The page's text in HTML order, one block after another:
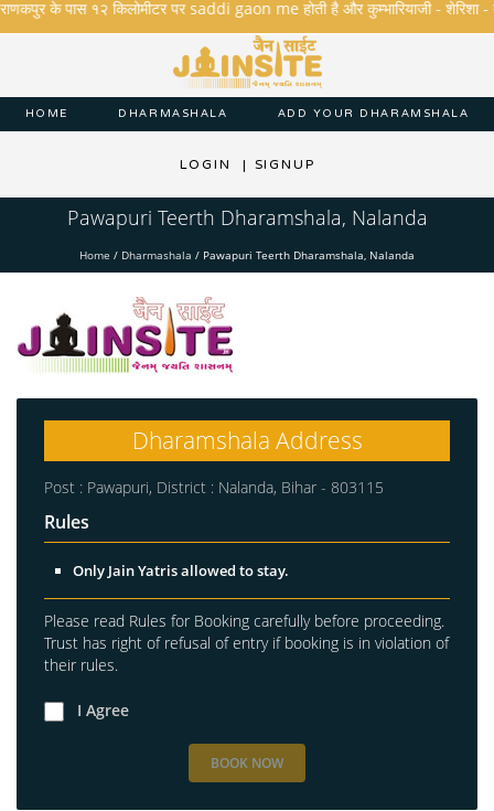
के पास १२ किलोमीटर पर saddi gaon me होती है और कुम्भारियाजी - शेरिशा -
HOME DHARMASHALA ADD YOUR DHARAMSHALA
LOGIN | SIGNUP
Pawapuri Teerth Dharamshala, Nalanda
Home / Dharmashala / Pawapuri Teerth Dharamshala, Nalanda
Dharamshala Address
Post : Pawapuri, District : Nalanda, Bihar - 803115
Rules
Only Jain Yatris allowed to stay.
Please read Rules for Booking carefully before proceeding.
Trust has right of refusal of entry if booking is in violation of
their rules.
I Agree
BOOK NOW